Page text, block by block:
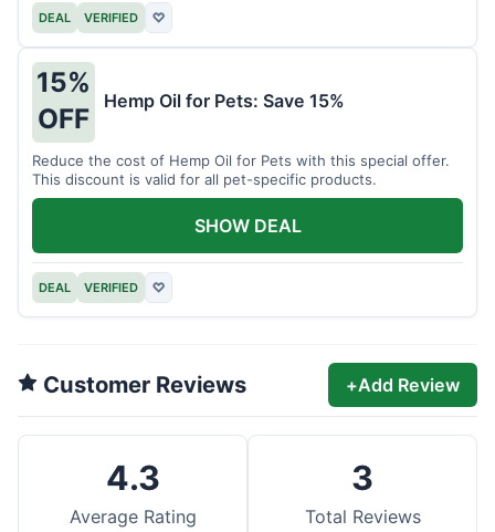
DEAL VERIFIED ♡
15%
OFF
Hemp Oil for Pets: Save 15%
Reduce the cost of Hemp Oil for Pets with this special offer.
This discount is valid for all pet-specific products.
DEAL VERIFIED ♡
SHOW DEAL
Customer Reviews +Add Review
4.3
Average Rating
3
Total Reviews